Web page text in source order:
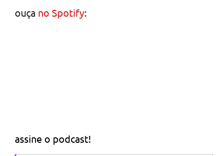
ouça no Spotify:
assine o podcast!